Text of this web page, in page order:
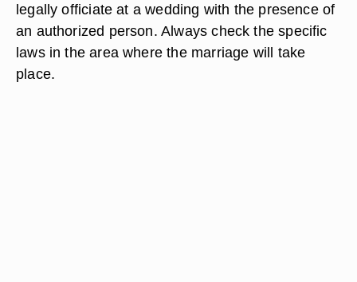
legally officiate at a wedding with the presence of
an authorized person. Always check the specific
laws in the area where the marriage will take
place.